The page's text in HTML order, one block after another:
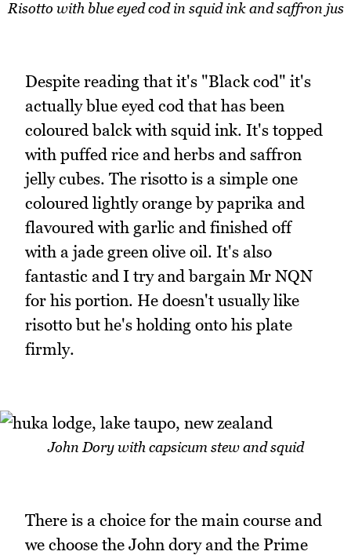
Risotto with blue eyed cod in squid ink and saffron jus
Despite reading that it's "Black cod" it's
actually blue eyed cod that has been
coloured balck with squid ink. It's topped
with puffed rice and herbs and saffron
jelly cubes. The risotto is a simple one
coloured lightly orange by paprika and
flavoured with garlic and finished off
with a jade green olive oil. It's also
fantastic and I try and bargain Mr NQN
for his portion. He doesn't usually like
risotto but he's holding onto his plate
firmly.
John Dory with capsicum stew and squid
There is a choice for the main course and
we choose the John dory and the Prime